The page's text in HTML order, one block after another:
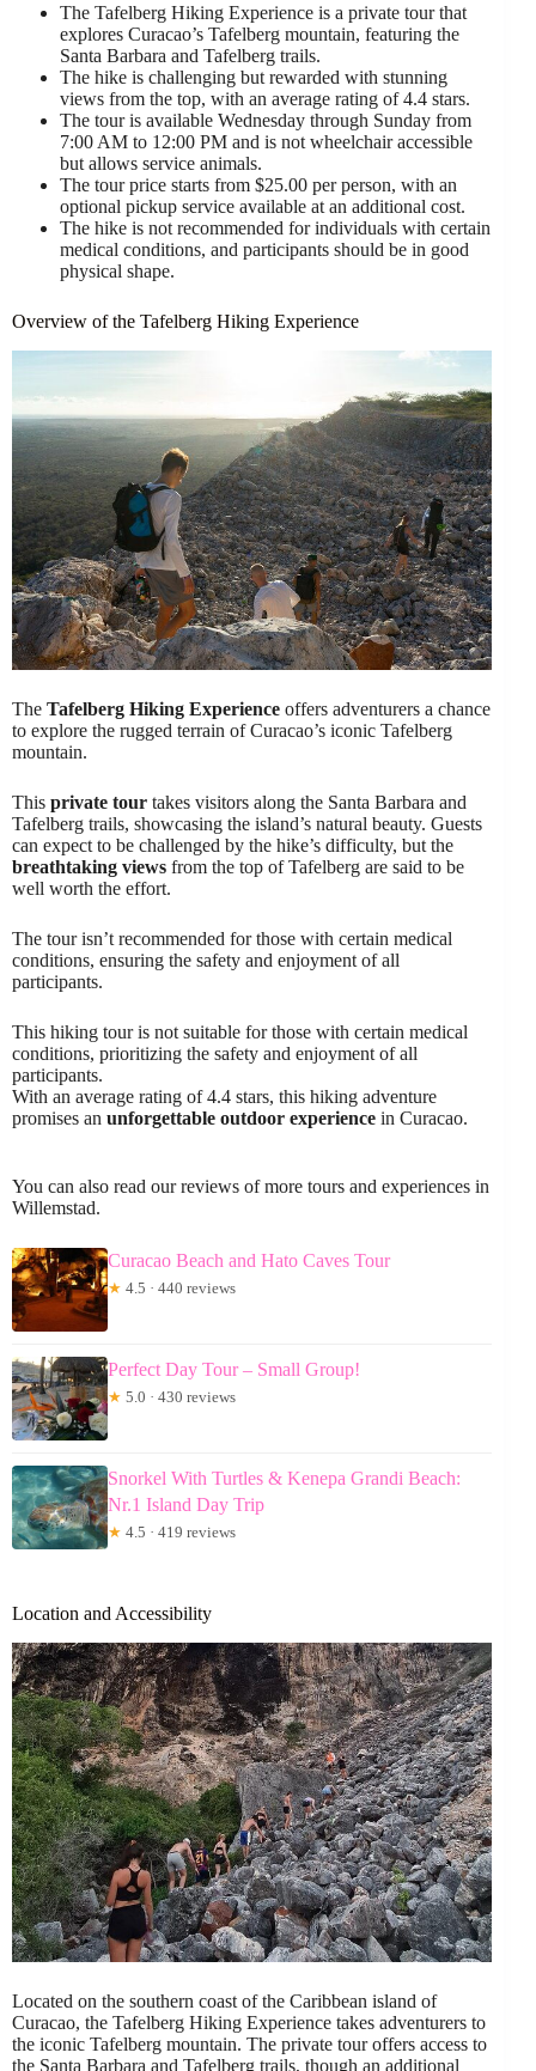
The Tafelberg Hiking Experience is a private tour that
explores Curacao’s Tafelberg mountain, featuring the
Santa Barbara and Tafelberg trails.
The hike is challenging but rewarded with stunning
views from the top, with an average rating of 4.4 stars.
The tour is available Wednesday through Sunday from
7:00 AM to 12:00 PM and is not wheelchair accessible
but allows service animals.
The tour price starts from $25.00 per person, with an
optional pickup service available at an additional cost.
The hike is not recommended for individuals with certain
medical conditions, and participants should be in good
physical shape.
Overview of the Tafelberg Hiking Experience
The Tafelberg Hiking Experience offers adventurers a chance
to explore the rugged terrain of Curacao’s iconic Tafelberg
mountain.
This private tour takes visitors along the Santa Barbara and
Tafelberg trails, showcasing the island’s natural beauty. Guests
can expect to be challenged by the hike’s difficulty, but the
breathtaking views from the top of Tafelberg are said to be
well worth the effort.
The tour isn’t recommended for those with certain medical
conditions, ensuring the safety and enjoyment of all
participants.
This hiking tour is not suitable for those with certain medical
conditions, prioritizing the safety and enjoyment of all
participants.
With an average rating of 4.4 stars, this hiking adventure
promises an unforgettable outdoor experience in Curacao.
You can also read our reviews of more tours and experiences in
Willemstad.
Curacao Beach and Hato Caves Tour
★ 4.5 · 440 reviews
Perfect Day Tour – Small Group!
★ 5.0 · 430 reviews
Snorkel With Turtles & Kenepa Grandi Beach:
Nr.1 Island Day Trip
★ 4.5 · 419 reviews
Location and Accessibility
Located on the southern coast of the Caribbean island of
Curacao, the Tafelberg Hiking Experience takes adventurers to
the iconic Tafelberg mountain. The private tour offers access to
the Santa Barbara and Tafelberg trails, though an additional